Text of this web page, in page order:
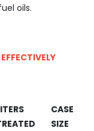
oils.
CASE
SIZE